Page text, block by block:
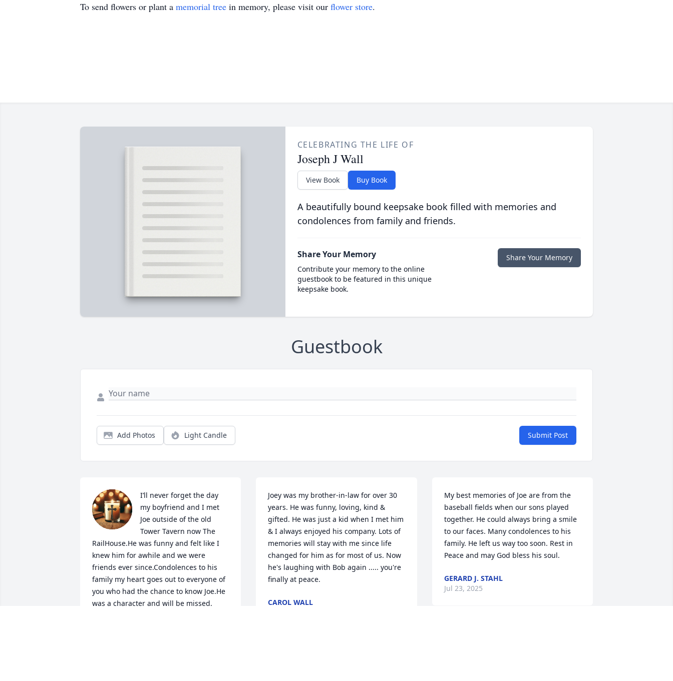
To send flowers or plant a memorial tree in memory, please visit our flower store.
CELEBRATING THE LIFE OF
Joseph J Wall
View Book Buy Book
A beautifully bound keepsake book filled with memories and
condolences from family and friends.
Share Your Memory
Contribute your memory to the online
guestbook to be featured in this unique
keepsake book.
Share Your Memory
Guestbook
Add Photos Light Candle Submit Post
I’ll never forget the day
my boyfriend and I met
Joe outside of the old
Tower Tavern now The
RailHouse.He was funny and felt like I
knew him for awhile and we were
friends ever since.Condolences to his
family my heart goes out to everyone of
you who had the chance to know Joe.He
was a character and will be missed.
Joey was my brother-in-law for over 30
years. He was funny, loving, kind &
gifted. He was just a kid when I met him
& I always enjoyed his company. Lots of
memories will stay with me since life
changed for him as for most of us. Now
he's laughing with Bob again ..... you're
finally at peace.
CAROL WALL
My best memories of Joe are from the
baseball fields when our sons played
together. He could always bring a smile
to our faces. Many condolences to his
family. He left us way too soon. Rest in
Peace and may God bless his soul.
GERARD J. STAHL
Jul 23, 2025